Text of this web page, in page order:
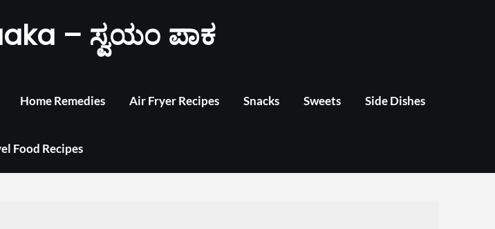
– ಸ್ವಯಂ ಪಾಕ
Home Remedies Air Fryer Recipes Snacks Sweets Side Dishes
Food Recipes